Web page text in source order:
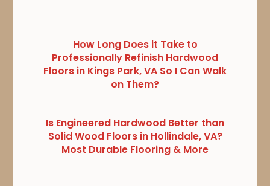
How Long Does it Take to
Professionally Refinish Hardwood
Floors in Kings Park, VA So I Can Walk
on Them?
Is Engineered Hardwood Better than
Solid Wood Floors in Hollindale, VA?
Most Durable Flooring & More